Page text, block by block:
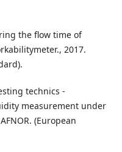
the flow time of
2017.
technics -
measurement under
(European